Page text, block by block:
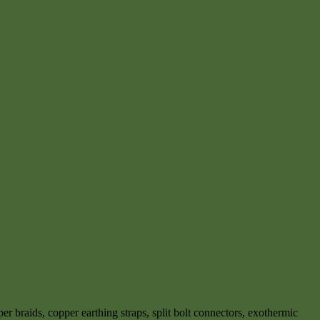
braids, copper earthing straps, split bolt connectors, exothermic